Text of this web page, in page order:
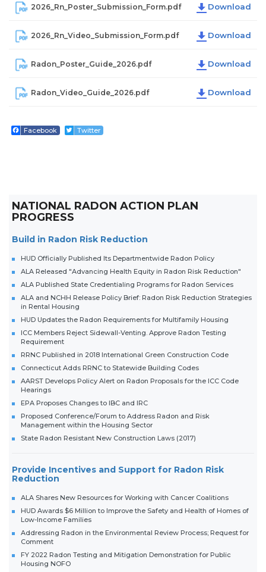
2026_Rn_Poster_Submission_Form.pdf
2026_Rn_Video_Submission_Form.pdf
Radon_Poster_Guide_2026.pdf
Radon_Video_Guide_2026.pdf
Facebook Twitter
NATIONAL RADON ACTION PLAN
PROGRESS
Build in Radon Risk Reduction
HUD Officially Published Its Departmentwide Radon Policy
ALA Released "Advancing Health Equity in Radon Risk Reduction"
ALA Published State Credentialing Programs for Radon Services
ALA and NCHH Release Policy Brief: Radon Risk Reduction Strategies
in Rental Housing
HUD Updates the Radon Requirements for Multifamily Housing
ICC Members Reject Sidewall-Venting. Approve Radon Testing
Requirement
RRNC Published in 2018 International Green Construction Code
Connecticut Adds RRNC to Statewide Building Codes
AARST Develops Policy Alert on Radon Proposals for the ICC Code
Hearings
EPA Proposes Changes to IBC and IRC
Proposed Conference/Forum to Address Radon and Risk
Management within the Housing Sector
State Radon Resistant New Construction Laws (2017)
Provide Incentives and Support for Radon Risk
Reduction
ALA Shares New Resources for Working with Cancer Coalitions
HUD Awards $6 Million to Improve the Safety and Health of Homes of
Low-Income Families
Addressing Radon in the Environmental Review Process; Request for
Comment
FY 2022 Radon Testing and Mitigation Demonstration for Public
Housing NOFO